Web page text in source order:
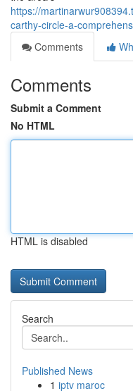
https://
carthy-circle-a-
Comments
Comments
Submit a Comment
No HTML
HTML is disabled
Search
Published News
1 iptv maroc